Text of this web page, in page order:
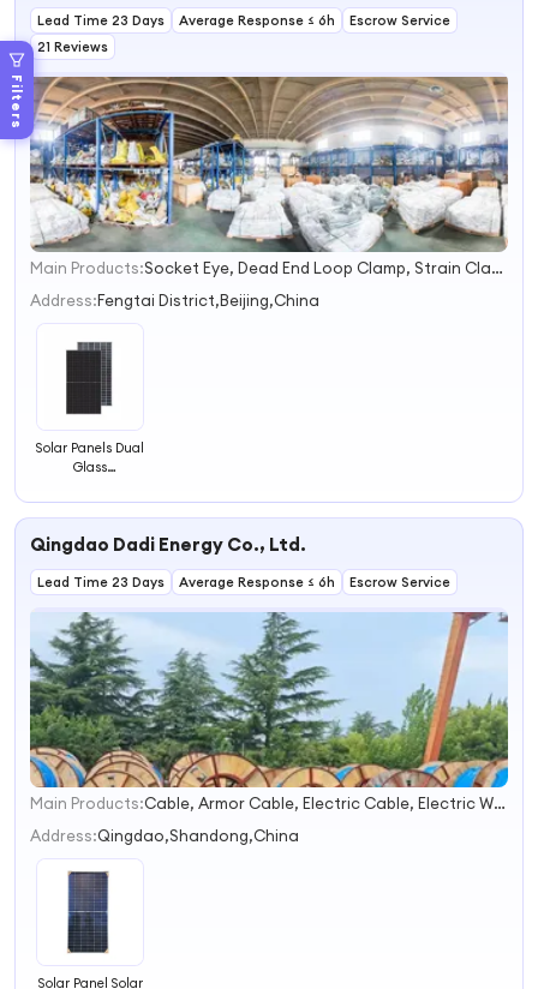
Filters
Lead Time 23 Days Average Response ≤ 6h
Escrow Service
21 Reviews
1
2
Main Products:
Socket Eye, Dead End Loop Clamp, Strain Clamp, Lead Pin, Polymer Insulator, Anchor Rod, Thimble Eye, Hot Link, Mounting Bracket, Alley Arm
Address:Fengtai District,Beijing,China
Solar Panels Dual
Glass
Panel for Solar
Qingdao Dadi Energy Co., Ltd.
Lead Time 23 Days Average Response ≤ 6h Escrow Service
1
2
Main Products:
Cable, Armor Cable, Electric Cable, Electric Wire, Power Cable, Copper Cable, Wire Cable, Electrical Cable, Solar Cable, Electrical Wire
Address:Qingdao,Shandong,China
Solar Panel Solar